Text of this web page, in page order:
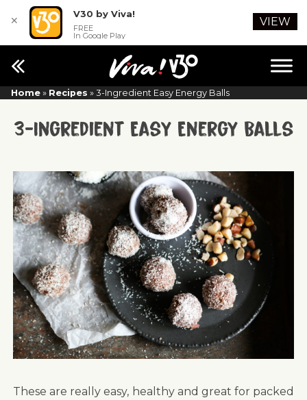
Home » Recipes » 3-Ingredient Easy Energy Balls
3-Ingredient Easy Energy Balls
These are really easy, healthy and great for packed
✕
V30 by Viva!
FREE
In Google Play
VIEW